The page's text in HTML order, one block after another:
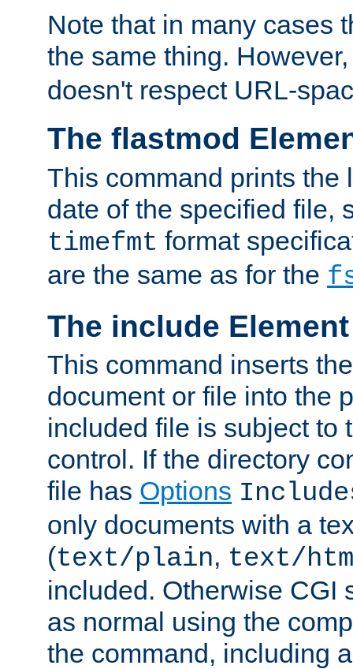
Note that in many cases
the same thing.
doesn't respect URL-
The flastmod
This command prints the
date of the specified file,
timefmt format
are the same as for the
The include Element
This command inserts
document or file into the
included file is subject to
control. If the directory
file has Options
only documents with a
(text/plain, text/
included. Otherwise CGI
as normal using the
the command, including